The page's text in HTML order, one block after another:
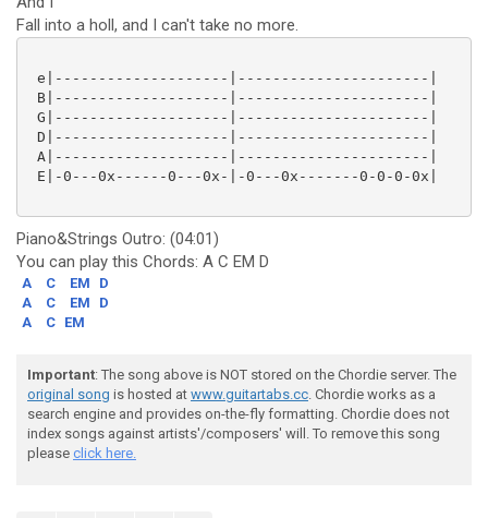
Fall into a holl, and I can't take no more.
e|--------------------|----------------------|
B|--------------------|----------------------|
G|--------------------|----------------------|
D|--------------------|----------------------|
A|--------------------|----------------------|
E|-0---0x------0---0x-|-0---0x-------0-0-0-0x|
Piano&Strings Outro: (04:01)
You can play this Chords: A C EM D
A C EM
D
A
C EM
D
A
C EM
Important: The song above is NOT stored on the Chordie server. The
original song is hosted at www.guitartabs.cc. Chordie works as a
search engine and provides on-the-fly formatting. Chordie does not
index songs against artists'/composers' will. To remove this song
please click here.